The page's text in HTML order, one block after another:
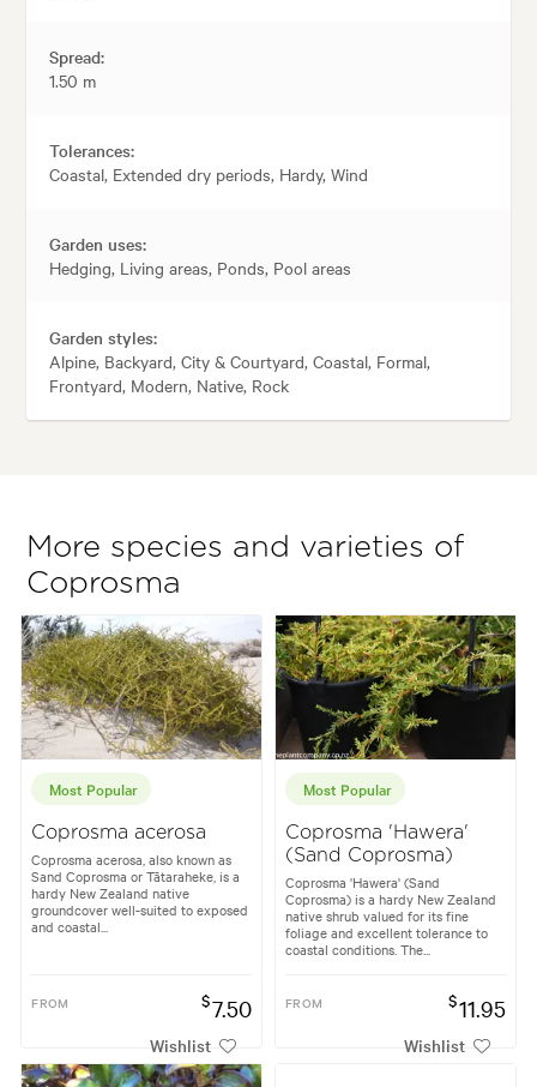
Spread:
1.50 m
Tolerances:
Coastal, Extended dry periods, Hardy, Wind
Garden uses:
Hedging, Living areas, Ponds, Pool areas
Garden styles:
Alpine, Backyard, City & Courtyard, Coastal, Formal,
Frontyard, Modern, Native, Rock
More species and varieties of
Coprosma
Most Popular
Coprosma acerosa
Coprosma acerosa, also known as
Sand Coprosma or Tātaraheke, is a
hardy New Zealand native
groundcover well-suited to exposed
and coastal...
FROM $7.50
Wishlist
Most Popular
Coprosma 'Hawera'
(Sand Coprosma)
Coprosma 'Hawera' (Sand
Coprosma) is a hardy New Zealand
native shrub valued for its fine
foliage and excellent tolerance to
coastal conditions. The...
FROM $11.95
Wishlist